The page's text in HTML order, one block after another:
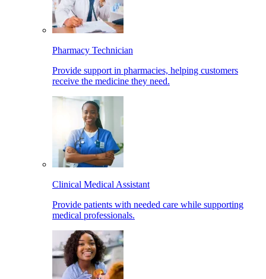
Pharmacy Technician
Provide support in pharmacies, helping customers
receive the medicine they need.
Clinical Medical Assistant
Provide patients with needed care while supporting
medical professionals.